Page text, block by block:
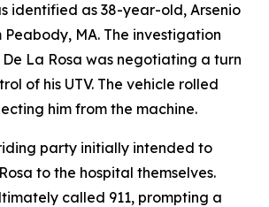
identified as 38-year-old, Arsenio
Peabody, MA. The investigation
La Rosa was negotiating a turn
of his UTV. The vehicle rolled
him from the machine.
party initially intended to
to the hospital themselves.
called 911, prompting a